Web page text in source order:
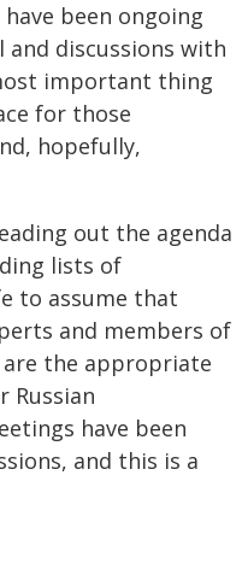
have been ongoing
and discussions with
important thing
for those
hopefully,
out the agenda
lists of
to assume that
and members of
the appropriate
Russian
have been
and this is a